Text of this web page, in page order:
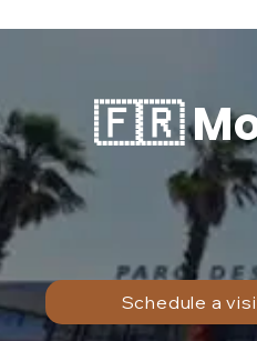
🇫🇷
Schedule a